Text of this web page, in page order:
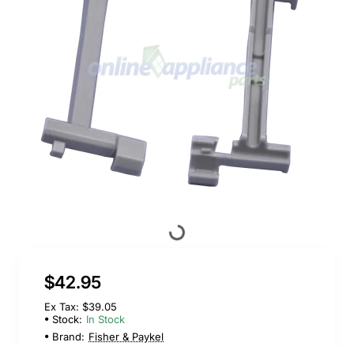
$42.95
Ex Tax: $39.05
Stock: In Stock
Brand: Fisher & Paykel